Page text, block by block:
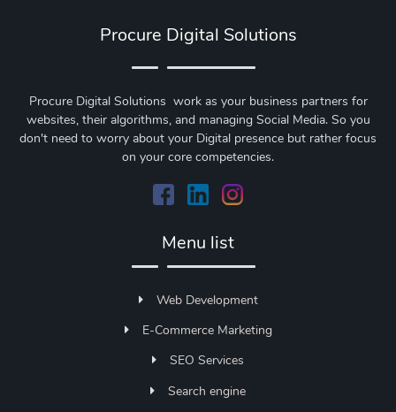
Procure Digital Solutions
Procure Digital Solutions work as your business partners for
websites, their algorithms, and managing Social Media. So you
don't need to worry about your Digital presence but rather focus
on your core competencies.
Menu list
Web Development
E-Commerce Marketing
SEO Services
Search engine